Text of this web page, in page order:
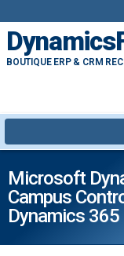
BOUTIQUE ERP & CRM
Microsoft
Campus
Dynamics 365